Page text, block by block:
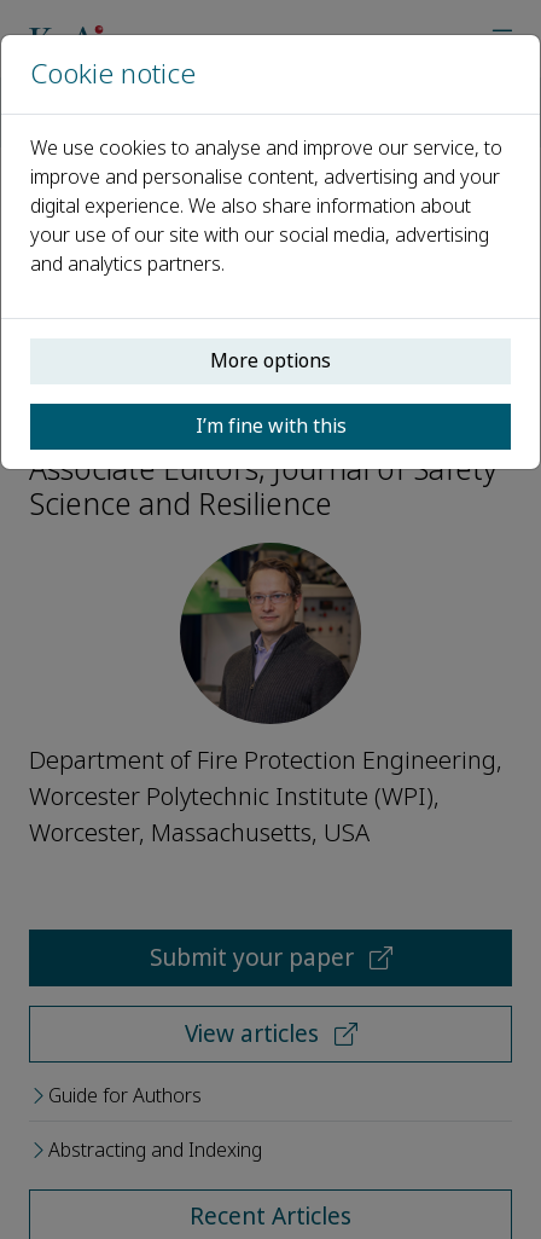
Open access
ISSN: 2666-4496
CN: 10-1656/X
p-ISSN: 2096-7527
Albert Simeoni
Associate Editors, Journal of Safety
Science and Resilience
Department of Fire Protection Engineering,
Worcester Polytechnic Institute (WPI),
Worcester, Massachusetts, USA
Submit your paper
View articles
Guide for Authors
Abstracting and Indexing
Recent Articles
Cookie notice
We use cookies to analyse and improve our service, to
improve and personalise content, advertising and your
digital experience. We also share information about
your use of our site with our social media, advertising
and analytics partners.
More options
I’m fine with this